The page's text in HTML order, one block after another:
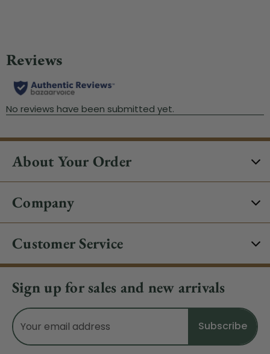
About Your Order
Company
Customer Service
Sign up for sales and new arrivals
Email
Address